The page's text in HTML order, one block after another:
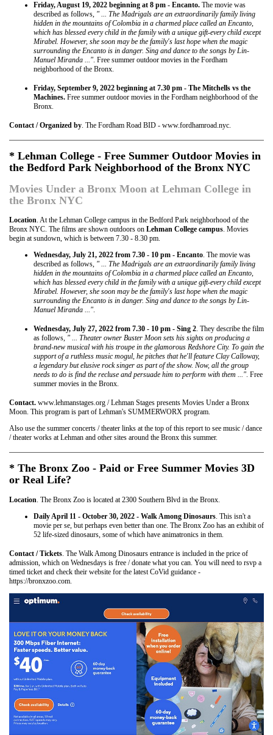
Friday, August 19, 2022 beginning at 8 pm - Encanto. The movie was
described as follows, " ... The Madrigals are an extraordinarily family living
hidden in the mountains of Colombia in a charmed place called an Encanto,
which has blessed every child in the family with a unique gift-every child except
Mirabel. However, she soon may be the family's last hope when the magic
surrounding the Encanto is in danger. Sing and dance to the songs by Lin-
Manuel Miranda ...". Free summer outdoor movies in the Fordham
neighborhood of the Bronx.
Friday, September 9, 2022 beginning at 7.30 pm - The Mitchells vs the
Machines. Free summer outdoor movies in the Fordham neighborhood of the
Bronx.
Contact / Organized by. The Fordham Road BID - www.fordhamroad.nyc.
* Lehman College - Free Summer Outdoor Movies in
the Bedford Park Neighborhood of the Bronx NYC
Movies Under a Bronx Moon at Lehman College in
the Bronx NYC
Location. At the Lehman College campus in the Bedford Park neighborhood of the
Bronx NYC. The films are shown outdoors on Lehman College campus. Movies
begin at sundown, which is between 7.30 - 8.30 pm.
Wednesday, July 21, 2022 from 7.30 - 10 pm - Encanto. The movie was
described as follows, " ... The Madrigals are an extraordinarily family living
hidden in the mountains of Colombia in a charmed place called an Encanto,
which has blessed every child in the family with a unique gift-every child except
Mirabel. However, she soon may be the family's last hope when the magic
surrounding the Encanto is in danger. Sing and dance to the songs by Lin-
Manuel Miranda ...".
Wednesday, July 27, 2022 from 7.30 - 10 pm - Sing 2. They describe the film
as follows, " ... Theater owner Buster Moon sets his sights on producing a
brand-new musical with his troupe in the glamorous Redshore City. To gain the
support of a ruthless music mogul, he pitches that he'll feature Clay Calloway,
a legendary but elusive rock singer as part of the show. Now, all the group
needs to do is find the recluse and persuade him to perform with them ...". Free
summer movies in the Bronx.
Contact. www.lehmanstages.org / Lehman Stages presents Movies Under a Bronx
Moon. This program is part of Lehman's SUMMERWORX program.
Also use the summer concerts / theater links at the top of this report to see music / dance
/ theater works at Lehman and other sites around the Bronx this summer.
* The Bronx Zoo - Paid or Free Summer Movies 3D
or Real Life?
Location. The Bronx Zoo is located at 2300 Southern Blvd in the Bronx.
Daily April 11 - October 30, 2022 - Walk Among Dinosaurs. This isn't a
movie per se, but perhaps even better than one. The Bronx Zoo has an exhibit of
52 life-sized dinosaurs, some of which have animatronics in them.
Contact / Tickets. The Walk Among Dinosaurs entrance is included in the price of
admission, which on Wednesdays is free / donate what you can. You will need to rsvp a
timed ticket and check their website for the latest CoVid guidance -
https://bronxzoo.com.